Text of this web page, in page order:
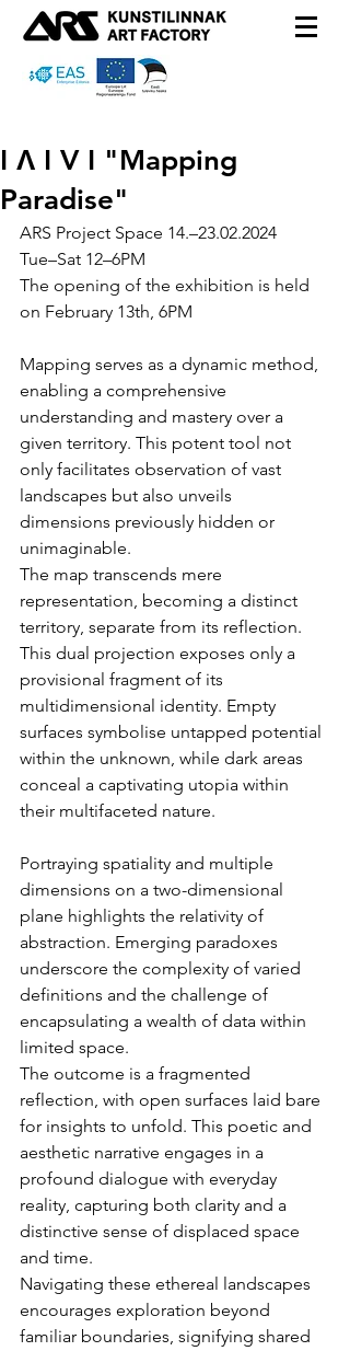
I Λ I V I "Mapping
Paradise"
ARS Project Space 14.–23.02.2024
Tue–Sat 12–6PM
The opening of the exhibition is held
on February 13th, 6PM
Mapping serves as a dynamic method,
enabling a comprehensive
understanding and mastery over a
given territory. This potent tool not
only facilitates observation of vast
landscapes but also unveils
dimensions previously hidden or
unimaginable.
The map transcends mere
representation, becoming a distinct
territory, separate from its reflection.
This dual projection exposes only a
provisional fragment of its
multidimensional identity. Empty
surfaces symbolise untapped potential
within the unknown, while dark areas
conceal a captivating utopia within
their multifaceted nature.
Portraying spatiality and multiple
dimensions on a two-dimensional
plane highlights the relativity of
abstraction. Emerging paradoxes
underscore the complexity of varied
definitions and the challenge of
encapsulating a wealth of data within
limited space.
The outcome is a fragmented
reflection, with open surfaces laid bare
for insights to unfold. This poetic and
aesthetic narrative engages in a
profound dialogue with everyday
reality, capturing both clarity and a
distinctive sense of displaced space
and time.
Navigating these ethereal landscapes
encourages exploration beyond
familiar boundaries, signifying shared